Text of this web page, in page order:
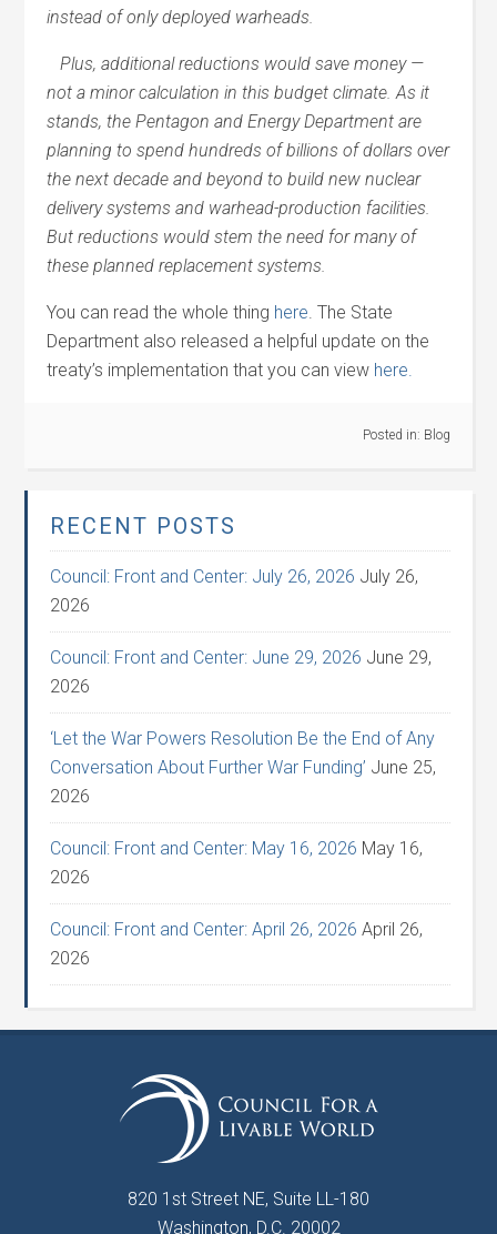
instead of only deployed warheads.
Plus, additional reductions would save money —
not a minor calculation in this budget climate. As it
stands, the Pentagon and Energy Department are
planning to spend hundreds of billions of dollars over
the next decade and beyond to build new nuclear
delivery systems and warhead-production facilities.
But reductions would stem the need for many of
these planned replacement systems.
You can read the whole thing here. The State
Department also released a helpful update on the
treaty’s implementation that you can view here.
Posted in: Blog
RECENT POSTS
Council: Front and Center: July 26, 2026 July 26,
2026
Council: Front and Center: June 29, 2026 June 29,
2026
‘Let the War Powers Resolution Be the End of Any
Conversation About Further War Funding’ June 25,
2026
Council: Front and Center: May 16, 2026 May 16,
2026
Council: Front and Center: April 26, 2026 April 26,
2026
820 1st Street NE, Suite LL-180
Washington, D.C. 20002